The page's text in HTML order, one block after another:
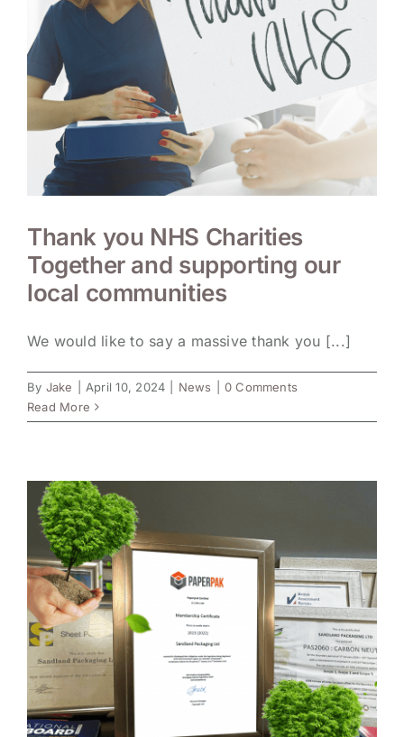
Thank you NHS Charities
Together and supporting our
local communities
We would like to say a massive thank you [...]
By Jake April 10, 2024 News
0 Comments
Read More